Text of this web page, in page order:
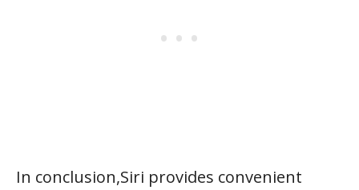
In conclusion,Siri provides convenient